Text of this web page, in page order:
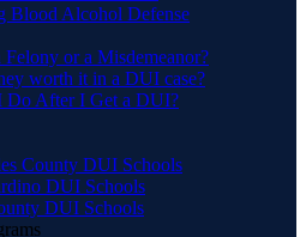
Blood Alcohol Defense
or a Misdemeanor?
worth it in a DUI case?
Do After I Get a DUI?
County DUI Schools
DUI Schools
DUI Schools